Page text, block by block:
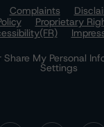
Complaints
Proprietary
Share My Personal
Settings